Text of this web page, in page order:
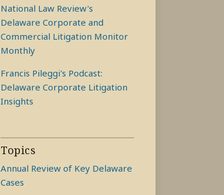
National Law Review's
Delaware Corporate and
Commercial Litigation Monitor
Monthly
Francis Pileggi's Podcast:
Delaware Corporate Litigation
Insights
Topics
Annual Review of Key Delaware
Cases